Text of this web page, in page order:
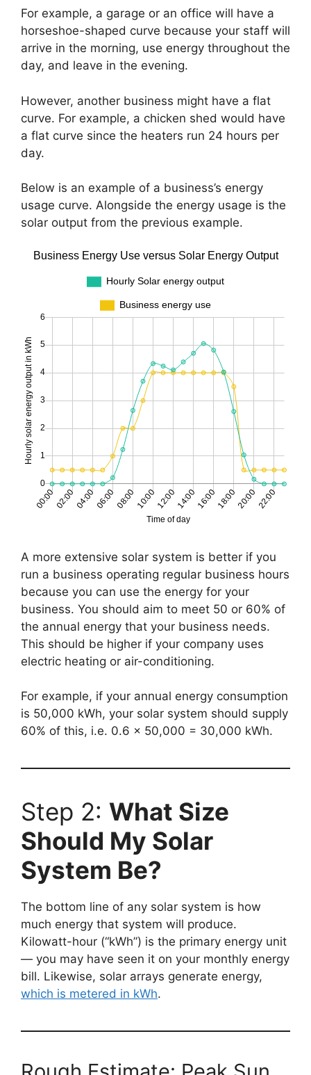
For example, a garage or an office will have a
horseshoe-shaped curve because your staff will
arrive in the morning, use energy throughout the
day, and leave in the evening.
However, another business might have a flat
curve. For example, a chicken shed would have
a flat curve since the heaters run 24 hours per
day.
Below is an example of a business’s energy
usage curve. Alongside the energy usage is the
solar output from the previous example.
A more extensive solar system is better if you
run a business operating regular business hours
because you can use the energy for your
business. You should aim to meet 50 or 60% of
the annual energy that your business needs.
This should be higher if your company uses
electric heating or air-conditioning.
For example, if your annual energy consumption
is 50,000 kWh, your solar system should supply
60% of this, i.e. 0.6 x 50,000 = 30,000 kWh.
Step 2: What Size
Should My Solar
System Be?
The bottom line of any solar system is how
much energy that system will produce.
Kilowatt-hour (“kWh”) is the primary energy unit
— you may have seen it on your monthly energy
bill. Likewise, solar arrays generate energy,
which is metered in kWh.